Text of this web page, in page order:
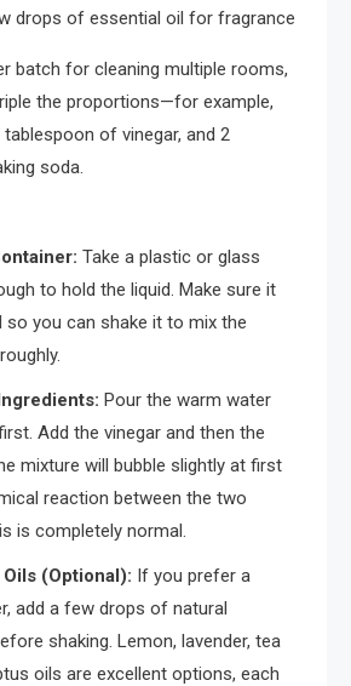
drops of essential oil for fragrance
batch for cleaning multiple rooms,
the proportions—for example,
of vinegar, and 2
soda.
Take a plastic or glass
to hold the liquid. Make sure it
so you can shake it to mix the
Pour the warm water
Add the vinegar and then the
mixture will bubble slightly at first
reaction between the two
is completely normal.
(Optional): If you prefer a
add a few drops of natural
shaking. Lemon, lavender, tea
oils are excellent options, each